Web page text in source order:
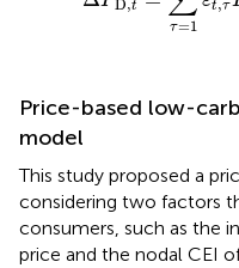
D,t
τ=1
t,τ
Price-based low-
model
This study proposed a
considering two factors
consumers, such as the
price and the nodal CEI